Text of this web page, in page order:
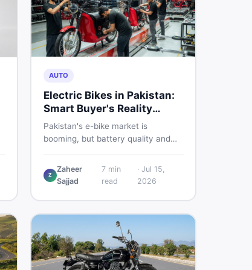
AUTO
Electric Bikes in Pakistan:
Smart Buyer's Reality
Check
Pakistan's e-bike market is
booming, but battery quality and
risk. Read this honest guide before
spending money on an electric
motorcycle in 2026.
Z
Zaheer
Sajjad
7min
read
· Jul 15,
2026